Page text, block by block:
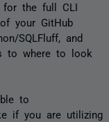
for the full CLI
your GitHub
SQLFluff, and
to where to look
to
if you are utilizing